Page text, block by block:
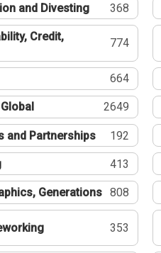
and Divesting 368
Credit,
774
664
2649
and Partnerships 192
413
Generations 808
353